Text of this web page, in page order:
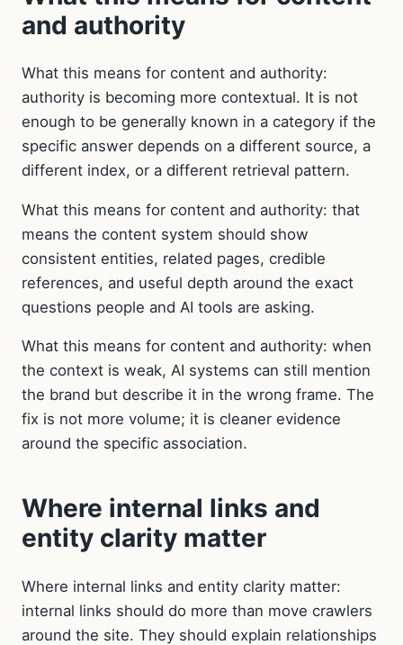
and authority
What this means for content and authority:
authority is becoming more contextual. It is not
enough to be generally known in a category if the
specific answer depends on a different source, a
different index, or a different retrieval pattern.
What this means for content and authority: that
means the content system should show
consistent entities, related pages, credible
references, and useful depth around the exact
questions people and AI tools are asking.
What this means for content and authority: when
the context is weak, AI systems can still mention
the brand but describe it in the wrong frame. The
fix is not more volume; it is cleaner evidence
around the specific association.
Where internal links and
entity clarity matter
Where internal links and entity clarity matter:
internal links should do more than move crawlers
around the site. They should explain relationships